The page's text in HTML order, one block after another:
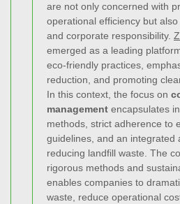
are not only concerned with
operational efficiency but
and corporate responsibility.
emerged as a leading
eco-friendly practices,
reduction, and promoting
In this context, the focus on
management encapsulates
methods, strict adherence to
guidelines, and an integrated
reducing landfill waste. The
rigorous methods and
enables companies to
waste, reduce operational